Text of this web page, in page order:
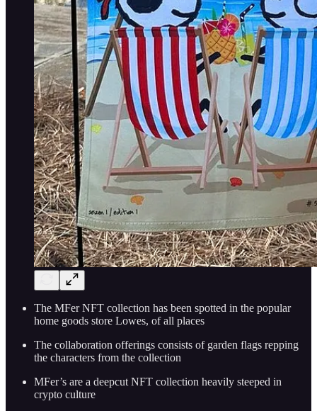
The MFer NFT collection has been spotted in the popular
home goods store Lowes, of all places
The collaboration offerings consists of garden flags repping
the characters from the collection
MFer’s are a deepcut NFT collection heavily steeped in
crypto culture